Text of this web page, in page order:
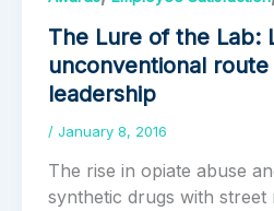
The Lure of the Lab:
unconventional route
leadership
/ January 8, 2016
The rise in opiate abuse
synthetic drugs with street